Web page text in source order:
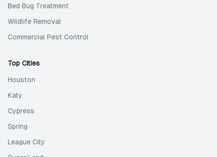
Bed Bug Treatment
Wildlife Removal
Commercial Pest Control
Top Cities
Houston
Katy
Cypress
Spring
League City